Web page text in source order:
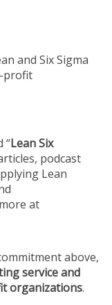
and Six Sigma
profit
“Lean Six
podcast
Lean
at
above,
service and
organizations.